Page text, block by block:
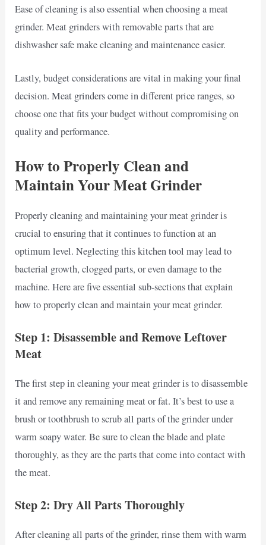
Ease of cleaning is also essential when choosing a meat
grinder. Meat grinders with removable parts that are
dishwasher safe make cleaning and maintenance easier.
Lastly, budget considerations are vital in making your final
decision. Meat grinders come in different price ranges, so
choose one that fits your budget without compromising on
quality and performance.
How to Properly Clean and
Maintain Your Meat Grinder
Properly cleaning and maintaining your meat grinder is
crucial to ensuring that it continues to function at an
optimum level. Neglecting this kitchen tool may lead to
bacterial growth, clogged parts, or even damage to the
machine. Here are five essential sub-sections that explain
how to properly clean and maintain your meat grinder.
Step 1: Disassemble and Remove Leftover
Meat
The first step in cleaning your meat grinder is to disassemble
it and remove any remaining meat or fat. It’s best to use a
brush or toothbrush to scrub all parts of the grinder under
warm soapy water. Be sure to clean the blade and plate
thoroughly, as they are the parts that come into contact with
the meat.
Step 2: Dry All Parts Thoroughly
After cleaning all parts of the grinder, rinse them with warm